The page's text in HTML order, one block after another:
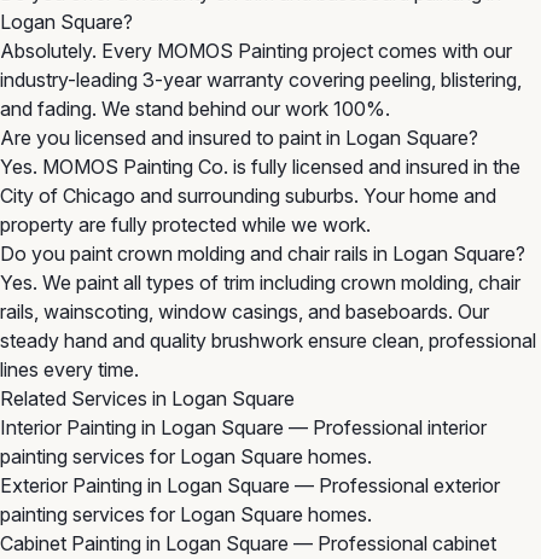
Logan Square?
Absolutely. Every MOMOS Painting project comes with our
industry-leading 3-year warranty covering peeling, blistering,
and fading. We stand behind our work 100%.
Are you licensed and insured to paint in Logan Square?
Yes. MOMOS Painting Co. is fully licensed and insured in the
City of Chicago and surrounding suburbs. Your home and
property are fully protected while we work.
Do you paint crown molding and chair rails in Logan Square?
Yes. We paint all types of trim including crown molding, chair
rails, wainscoting, window casings, and baseboards. Our
steady hand and quality brushwork ensure clean, professional
lines every time.
Related Services in Logan Square
Interior Painting in Logan Square — Professional interior
painting services for Logan Square homes.
Exterior Painting in Logan Square — Professional exterior
painting services for Logan Square homes.
Cabinet Painting in Logan Square — Professional cabinet